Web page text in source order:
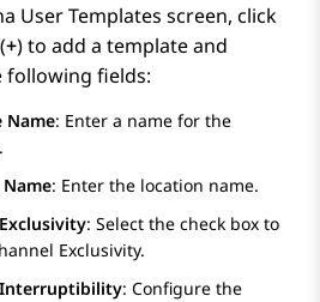
User Templates screen, click
+) to add a template and
fields:
Name: Enter a name for the
: Enter the location name.
: Select the check box to
Exclusivity.
Interruptibility: Configure the